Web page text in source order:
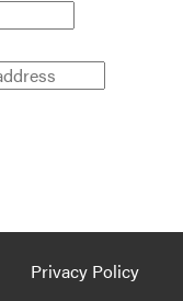
Privacy Policy